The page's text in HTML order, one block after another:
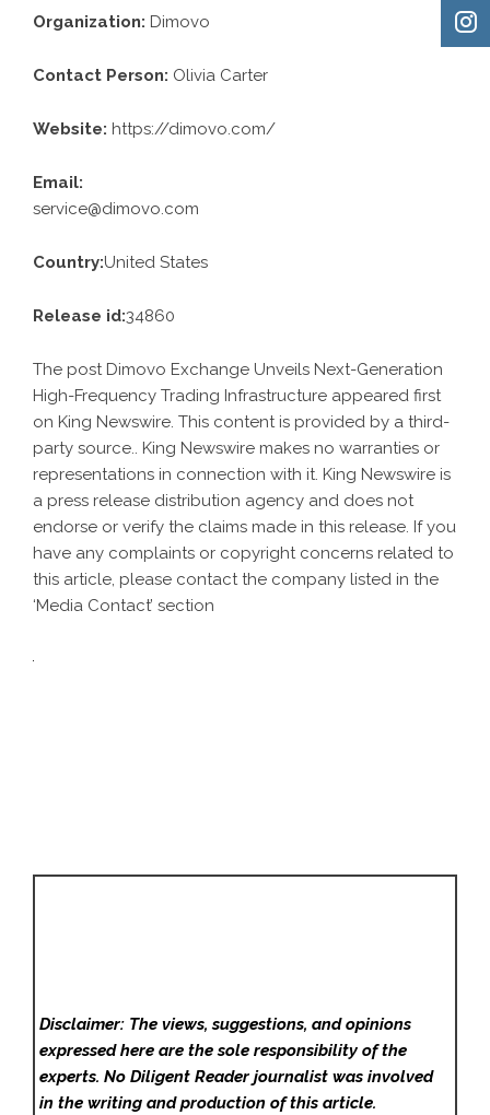
Organization: Dimovo
Contact Person: Olivia Carter
Website: https://dimovo.com/
Email:
service@dimovo.com
Country:United States
Release id:34860
The post Dimovo Exchange Unveils Next-Generation
High-Frequency Trading Infrastructure appeared first
on King Newswire. This content is provided by a third-
party source.. King Newswire makes no warranties or
representations in connection with it. King Newswire is
a press release distribution agency and does not
endorse or verify the claims made in this release. If you
have any complaints or copyright concerns related to
this article, please contact the company listed in the
‘Media Contact’ section
Disclaimer: The views, suggestions, and opinions
expressed here are the sole responsibility of the
experts. No Diligent Readerjournalist was involved
in the writing and production of this article.